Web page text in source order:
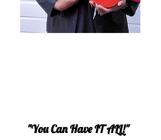
"You Can Have IT ALL!"